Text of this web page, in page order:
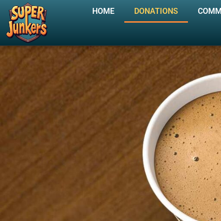
HOME DONATIONS